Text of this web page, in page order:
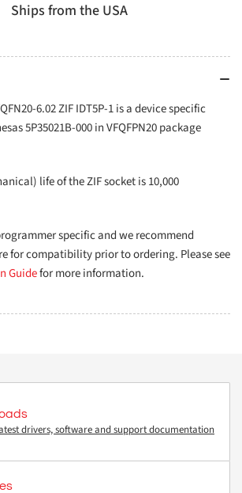
Ships from the USA
6.02 ZIF IDT5P-1 is a device specific
5P35021B-000 in VFQFPN20 package
life of the ZIF socket is 10,000
specific and we recommend
for compatibility prior to ordering. Please see
Guidefor more information.
drivers, software and support documentation